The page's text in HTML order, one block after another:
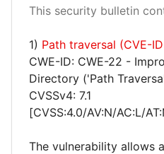
This security bulletin
1) Path traversal (CVE-
CWE-ID: CWE-22 -
Directory ('Path
CVSSv4: 7.1
[CVSS:4.0/AV:N/AC:L/
The vulnerability allows